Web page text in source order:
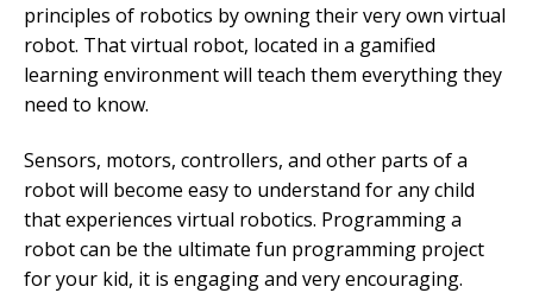
principles of robotics by owning their very own virtual
robot. That virtual robot, located in a gamified
learning environment will teach them everything they
need to know.
Sensors, motors, controllers, and other parts of a
robot will become easy to understand for any child
that experiences virtual robotics. Programming a
robot can be the ultimate fun programming project
for your kid, it is engaging and very encouraging.